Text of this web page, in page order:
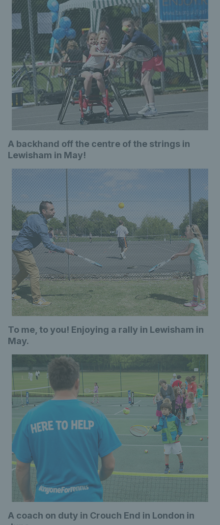
A backhand off the centre of the strings in
Lewisham in May!
To me, to you! Enjoying a rally in Lewisham in
May.
A coach on duty in Crouch End in London in